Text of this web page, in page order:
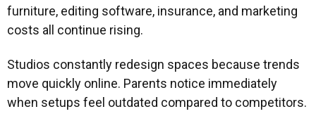
furniture, editing software, insurance, and marketing
costs all continue rising.
Studios constantly redesign spaces because trends
move quickly online. Parents notice immediately
when setups feel outdated compared to competitors.